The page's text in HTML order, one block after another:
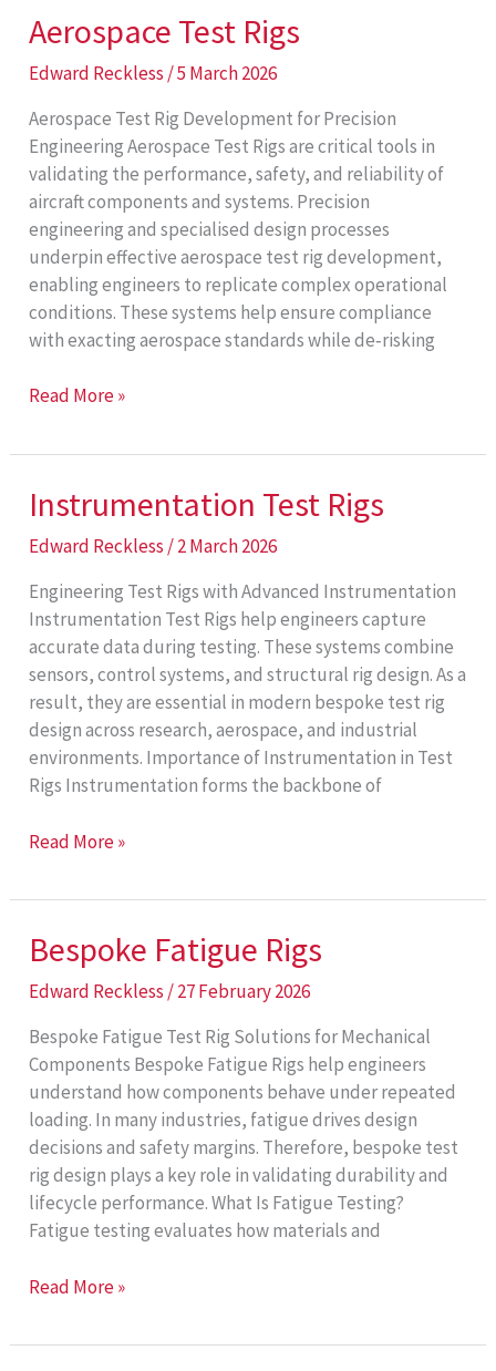
Aerospace Test Rigs
Edward Reckless /5 March 2026
Aerospace Test Rig Development for Precision
Engineering Aerospace Test Rigs are critical tools in
validating the performance, safety, and reliability of
aircraft components and systems. Precision
engineering and specialised design processes
underpin effective aerospace test rig development,
enabling engineers to replicate complex operational
conditions. These systems help ensure compliance
with exacting aerospace standards while de‑risking
Aerospace
Rigs
Read More »
Instrumentation Test Rigs
Edward Reckless /2 March 2026
Engineering Test Rigs with Advanced Instrumentation
Instrumentation Test Rigs help engineers capture
accurate data during testing. These systems combine
sensors, control systems, and structural rig design. As a
result, they are essential in modern bespoke test rig
design across research, aerospace, and industrial
environments. Importance of Instrumentation in Test
Rigs Instrumentation forms the backbone of
Instrumentation
Rigs
Read More »
Bespoke Fatigue Rigs
Edward Reckless /27 February 2026
Bespoke Fatigue Test Rig Solutions for Mechanical
Components Bespoke Fatigue Rigs help engineers
understand how components behave under repeated
loading. In many industries, fatigue drives design
decisions and safety margins. Therefore, bespoke test
rig design plays a key role in validating durability and
lifecycle performance. What Is Fatigue Testing?
Fatigue testing evaluates how materials and
Bespoke
Rigs
Read More »